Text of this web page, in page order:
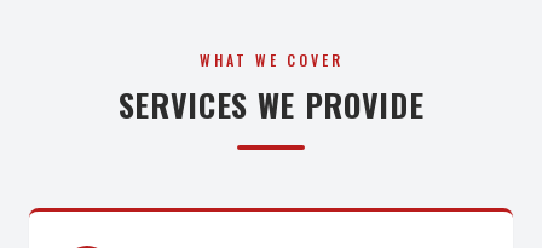
WHAT WE COVER
SERVICES WE PROVIDE